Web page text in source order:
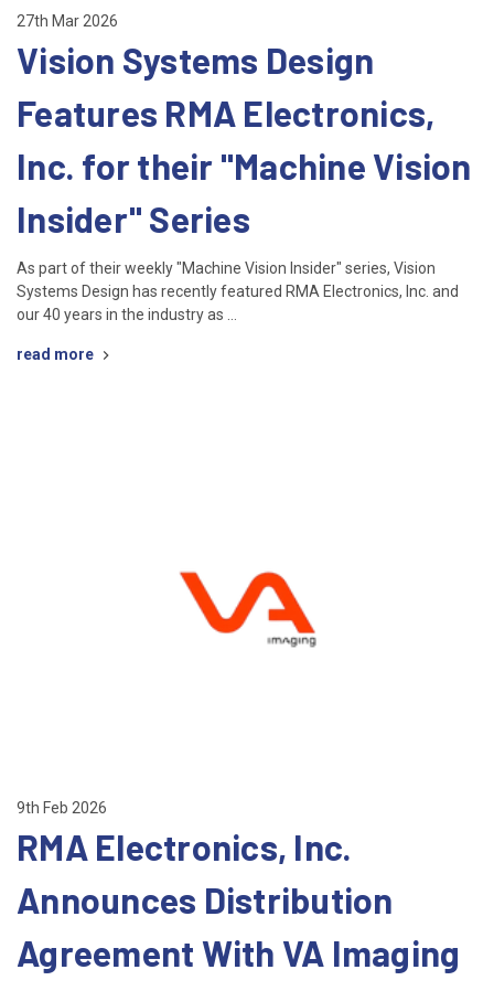
27th Mar 2026
Vision Systems Design
Features RMA Electronics,
Inc. for their "Machine Vision
Insider" Series
As part of their weekly "Machine Vision Insider" series, Vision
Systems Design has recently featured RMA Electronics, Inc. and
our 40 years in the industry as …
read more
9th Feb 2026
RMA Electronics, Inc.
Announces Distribution
Agreement With VA Imaging